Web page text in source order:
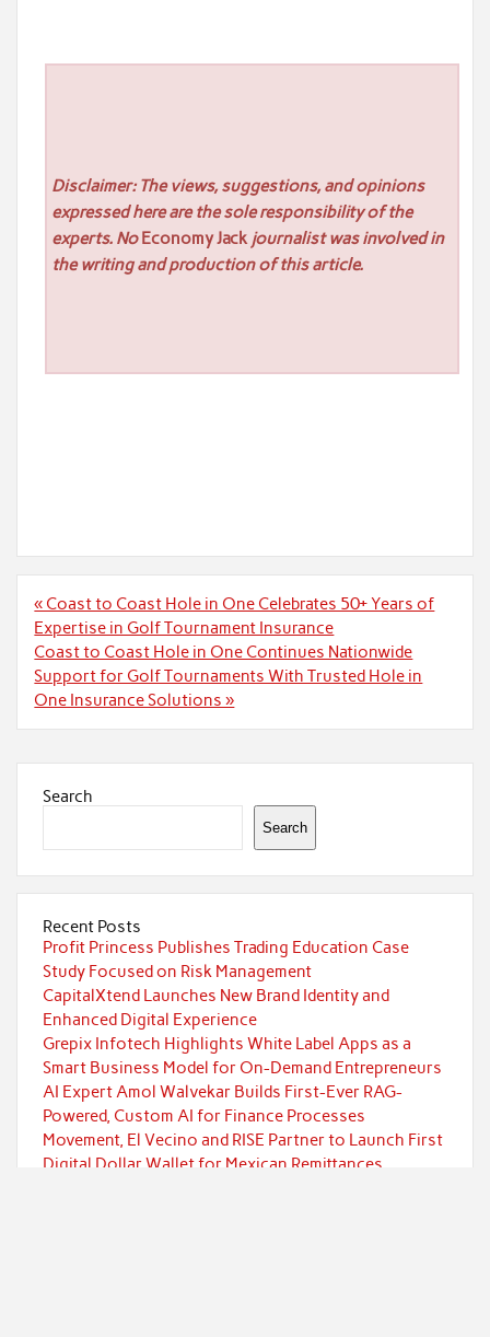
Disclaimer: The views, suggestions, and opinions
expressed here are the sole responsibility of the
experts. NoEconomy Jackjournalist was involved in
the writing and production of this article.
Post
navigation
« Coast to Coast Hole in One Celebrates 50+ Years of
Expertise in Golf Tournament Insurance
Coast to Coast Hole in One Continues Nationwide
Support for Golf Tournaments With Trusted Hole in
One Insurance Solutions »
Search
Search
Recent Posts
Profit Princess Publishes Trading Education Case
Study Focused on Risk Management
CapitalXtend Launches New Brand Identity and
Enhanced Digital Experience
Grepix Infotech Highlights White Label Apps as a
Smart Business Model for On-Demand Entrepreneurs
AI Expert Amol Walvekar Builds First-Ever RAG-
Powered, Custom AI for Finance Processes
Movement, El Vecino and RISE Partner to Launch First
Digital Dollar Wallet for Mexican Remittances